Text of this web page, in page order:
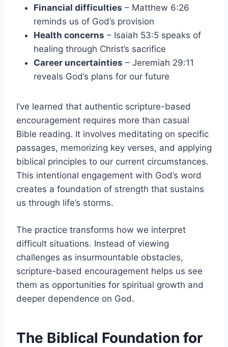
Financial difficulties – Matthew 6:26
reminds us of God’s provision
Health concerns – Isaiah 53:5 speaks of
healing through Christ’s sacrifice
Career uncertainties – Jeremiah 29:11
reveals God’s plans for our future
I’ve learned that authentic scripture-based
encouragement requires more than casual
Bible reading. It involves meditating on specific
passages, memorizing key verses, and applying
biblical principles to our current circumstances.
This intentional engagement with God’s word
creates a foundation of strength that sustains
us through life’s storms.
The practice transforms how we interpret
difficult situations. Instead of viewing
challenges as insurmountable obstacles,
scripture-based encouragement helps us see
them as opportunities for spiritual growth and
deeper dependence on God.
The Biblical Foundation for